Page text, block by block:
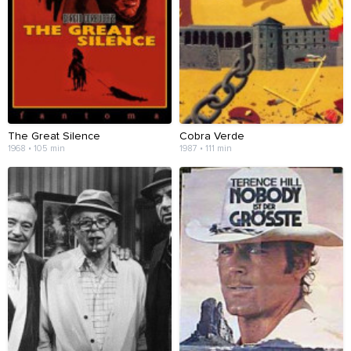
The Great Silence
1968 • 105 min
Cobra Verde
1987 • 111 min